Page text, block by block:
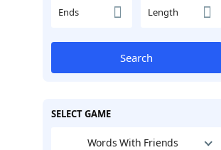
Ends Length
Search
SELECT GAME
Words With Friends